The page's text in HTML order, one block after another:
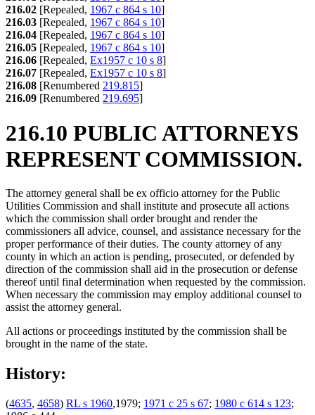
216.02 [Repealed, 1967 c 864 s 10]
216.03 [Repealed, 1967 c 864 s 10]
216.04 [Repealed, 1967 c 864 s 10]
216.05 [Repealed, 1967 c 864 s 10]
216.06 [Repealed, Ex1957 c 10 s 8]
216.07 [Repealed, Ex1957 c 10 s 8]
216.08 [Renumbered 219.815]
216.09 [Renumbered 219.695]
216.10 PUBLIC ATTORNEYS
REPRESENT COMMISSION.
The attorney general shall be ex officio attorney for the Public
Utilities Commission and shall institute and prosecute all actions
which the commission shall order brought and render the
commissioners all advice, counsel, and assistance necessary for the
proper performance of their duties. The county attorney of any
county in which an action is pending, prosecuted, or defended by
direction of the commission shall aid in the prosecution or defense
thereof until final determination when requested by the commission.
When necessary the commission may employ additional counsel to
assist the attorney general.
All actions or proceedings instituted by the commission shall be
brought in the name of the state.
History:
(4635, 4658) RL s 1960,1979; 1971 c 25 s 67; 1980 c 614 s 123;